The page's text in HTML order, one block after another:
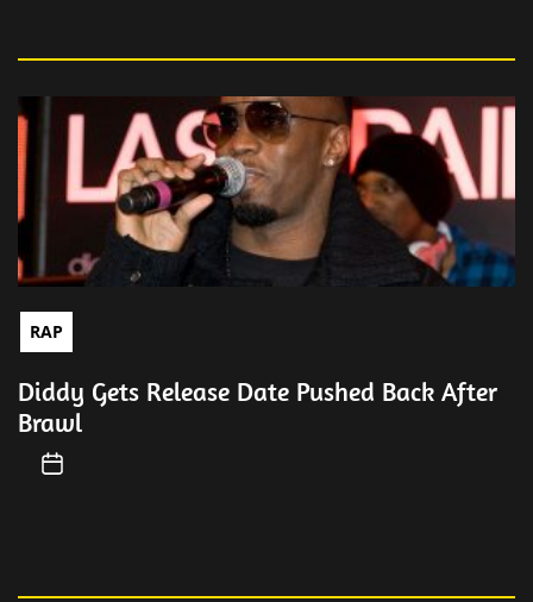
RAP
Diddy Gets Release Date Pushed Back After
Brawl